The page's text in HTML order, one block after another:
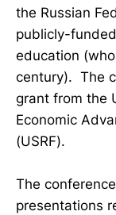
the Russian
publicly-
education
century). The
grant from the
Economic
(USRF).
The
presentations